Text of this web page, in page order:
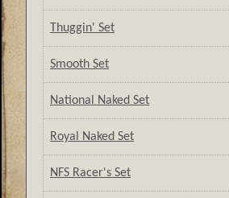
Thuggin' Set
Smooth Set
National Naked Set
Royal Naked Set
NFS Racer's Set